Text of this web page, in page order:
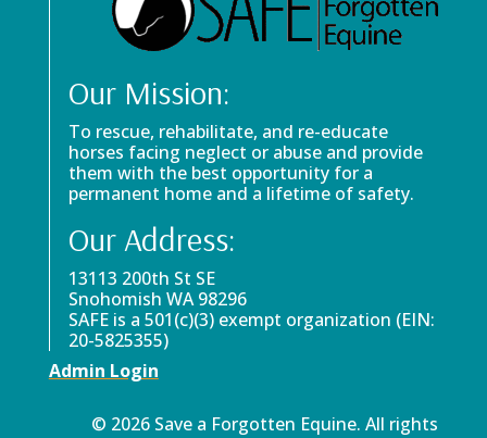
Our Mission:
To rescue, rehabilitate, and re-educate
horses facing neglect or abuse and provide
them with the best opportunity for a
permanent home and a lifetime of safety.
Our Address:
13113 200th St SE
Snohomish WA 98296
SAFE is a 501(c)(3) exempt organization (EIN:
20-5825355)
Admin Login
© 2026 Save a Forgotten Equine. All rights